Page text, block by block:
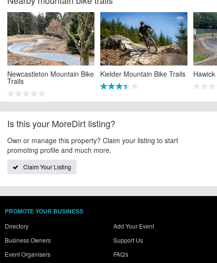
Newcastleton Mountain Bike
Trails
Kielder Mountain Bike Trails
Is this your MoreDirt listing?
Own or manage this property? Claim your listing to start
promoting profile and much more.
Claim Your Listing
PROMOTE YOUR BUSINESS
Directory
Business Owners
Event Organisers
Add Your Event
Support Us
FAQ's